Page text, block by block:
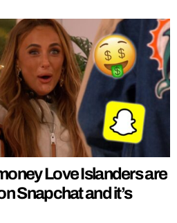
Love Islanders are
Snapchat and it’s